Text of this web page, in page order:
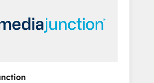
Dhabi/Dubai/Sharjah), Mexico,